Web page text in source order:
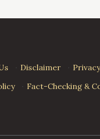
· Disclaimer ·
· Fact-Checking &